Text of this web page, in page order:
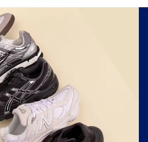
off Nike, Jordan, NB & more!
Exclusions apply.
SHOP THE SALE